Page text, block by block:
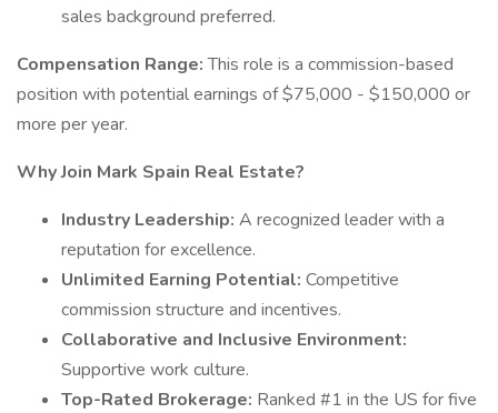
sales background preferred.
Compensation Range:This role is a commission-based
position with potential earnings of $75,000 - $150,000 or
more per year.
Why Join Mark Spain Real Estate?
Industry Leadership: A recognized leader with a
reputation for excellence.
Unlimited Earning Potential: Competitive
commission structure and incentives.
Collaborative and Inclusive Environment:
Supportive work culture.
Top-Rated Brokerage: Ranked #1 in the US for five